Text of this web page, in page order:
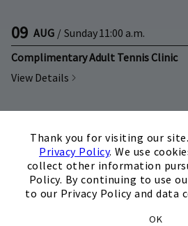
Thank you for visiting our
Privacy Policy. We use
collect other information
Policy. By continuing to use
to our Privacy Policy and data
OK
09 AUG / Sunday11:00 a.m.
Complimentary Adult Tennis Clinic
View Details
09
Complimentary Junior Tennis Clinic
View Details
09 Sunday
2:00 p.m.